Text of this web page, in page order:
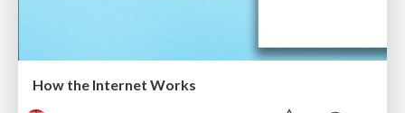
How the Internet Works